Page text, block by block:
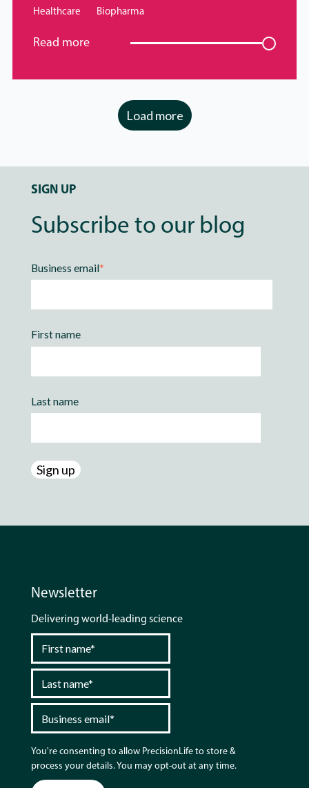
Healthcare Biopharma
Read more
Load more
SIGN UP
Subscribe to our blog
Business email*
First name
Last name
Newsletter
Delivering world-leading science
You're consenting to allow PrecisionLife to store &
process your details. You may opt-out at any time.